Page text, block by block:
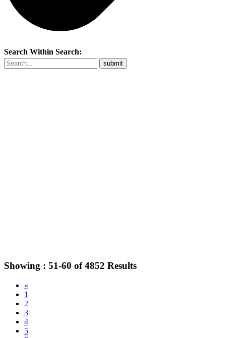
Search Within Search:
Showing : 51-60 of4852 Results
«
1
2
3
4
5